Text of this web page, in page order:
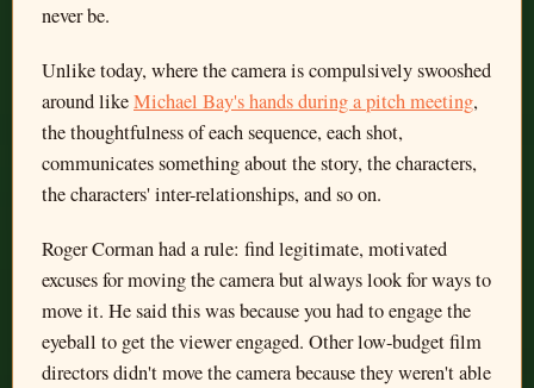
never be.
Unlike today, where the camera is compulsively swooshed
around likeMichael Bay's hands during a pitch meeting,
the thoughtfulness of each sequence, each shot,
communicates something about the story, the characters,
the characters' inter-relationships, and so on.
Roger Corman had a rule: find legitimate, motivated
excuses for moving the camera but always look for ways to
move it. He said this was because you had to engage the
eyeball to get the viewer engaged. Other low-budget film
directors didn't move the camera because they weren't able